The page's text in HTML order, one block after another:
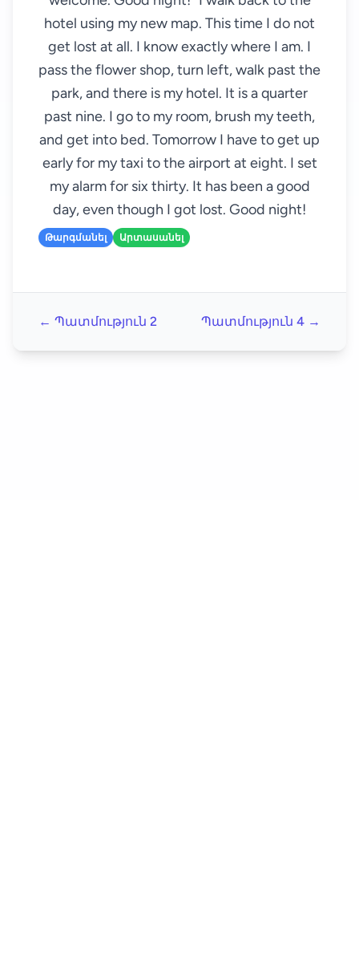
hotel using my new map. This time I do not
get lost at all. I know exactly where I am. I
pass the flower shop, turn left, walk past the
park, and there is my hotel. It is a quarter
past nine. I go to my room, brush my teeth,
and get into bed. Tomorrow I have to get up
early for my taxi to the airport at eight. I set
my alarm for six thirty. It has been a good
day, even though I got lost. Good night!
Թարգմանել Արտասանել
← Պատմություն 2 Պատմություն 4 →